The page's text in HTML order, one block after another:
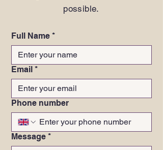
possible.
Full Name *
Email *
Phone number
Message *